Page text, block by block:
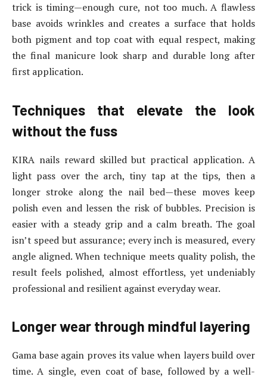
trick is timing—enough cure, not too much. A flawless
base avoids wrinkles and creates a surface that holds
both pigment and top coat with equal respect, making
the final manicure look sharp and durable long after
first application.
Techniques that elevate the look
without the fuss
KIRA nails reward skilled but practical application. A
light pass over the arch, tiny tap at the tips, then a
longer stroke along the nail bed—these moves keep
polish even and lessen the risk of bubbles. Precision is
easier with a steady grip and a calm breath. The goal
isn’t speed but assurance; every inch is measured, every
angle aligned. When technique meets quality polish, the
result feels polished, almost effortless, yet undeniably
professional and resilient against everyday wear.
Longer wear through mindful layering
Gama base again proves its value when layers build over
time. A single, even coat of base, followed by a well-